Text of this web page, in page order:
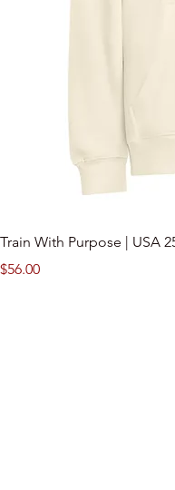
Train With Purpose | USA
Price
$56.00